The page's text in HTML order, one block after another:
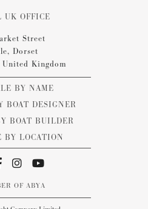
UK OFFICE
Street
Dorset
Kingdom
BY NAME
BOAT DESIGNER
BOAT BUILDER
BY LOCATION
OF ABYA